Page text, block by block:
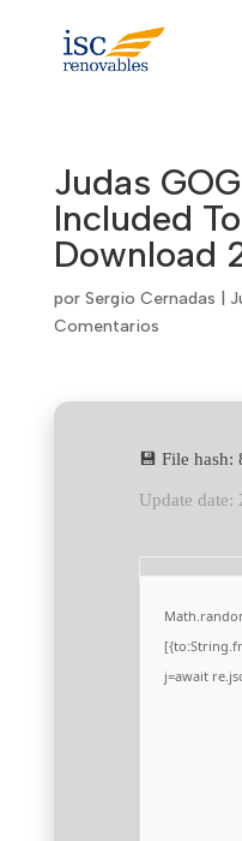
Judas
Included
Download
por Sergio Cernadas
Comentarios
💾 File
Update date:
j=await